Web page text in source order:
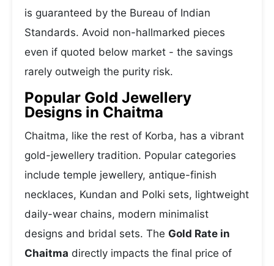
is guaranteed by the Bureau of Indian
Standards. Avoid non-hallmarked pieces
even if quoted below market - the savings
rarely outweigh the purity risk.
Popular Gold Jewellery
Designs in Chaitma
Chaitma, like the rest of Korba, has a vibrant
gold-jewellery tradition. Popular categories
include temple jewellery, antique-finish
necklaces, Kundan and Polki sets, lightweight
daily-wear chains, modern minimalist
designs and bridal sets. The Gold Rate in
Chaitma directly impacts the final price of